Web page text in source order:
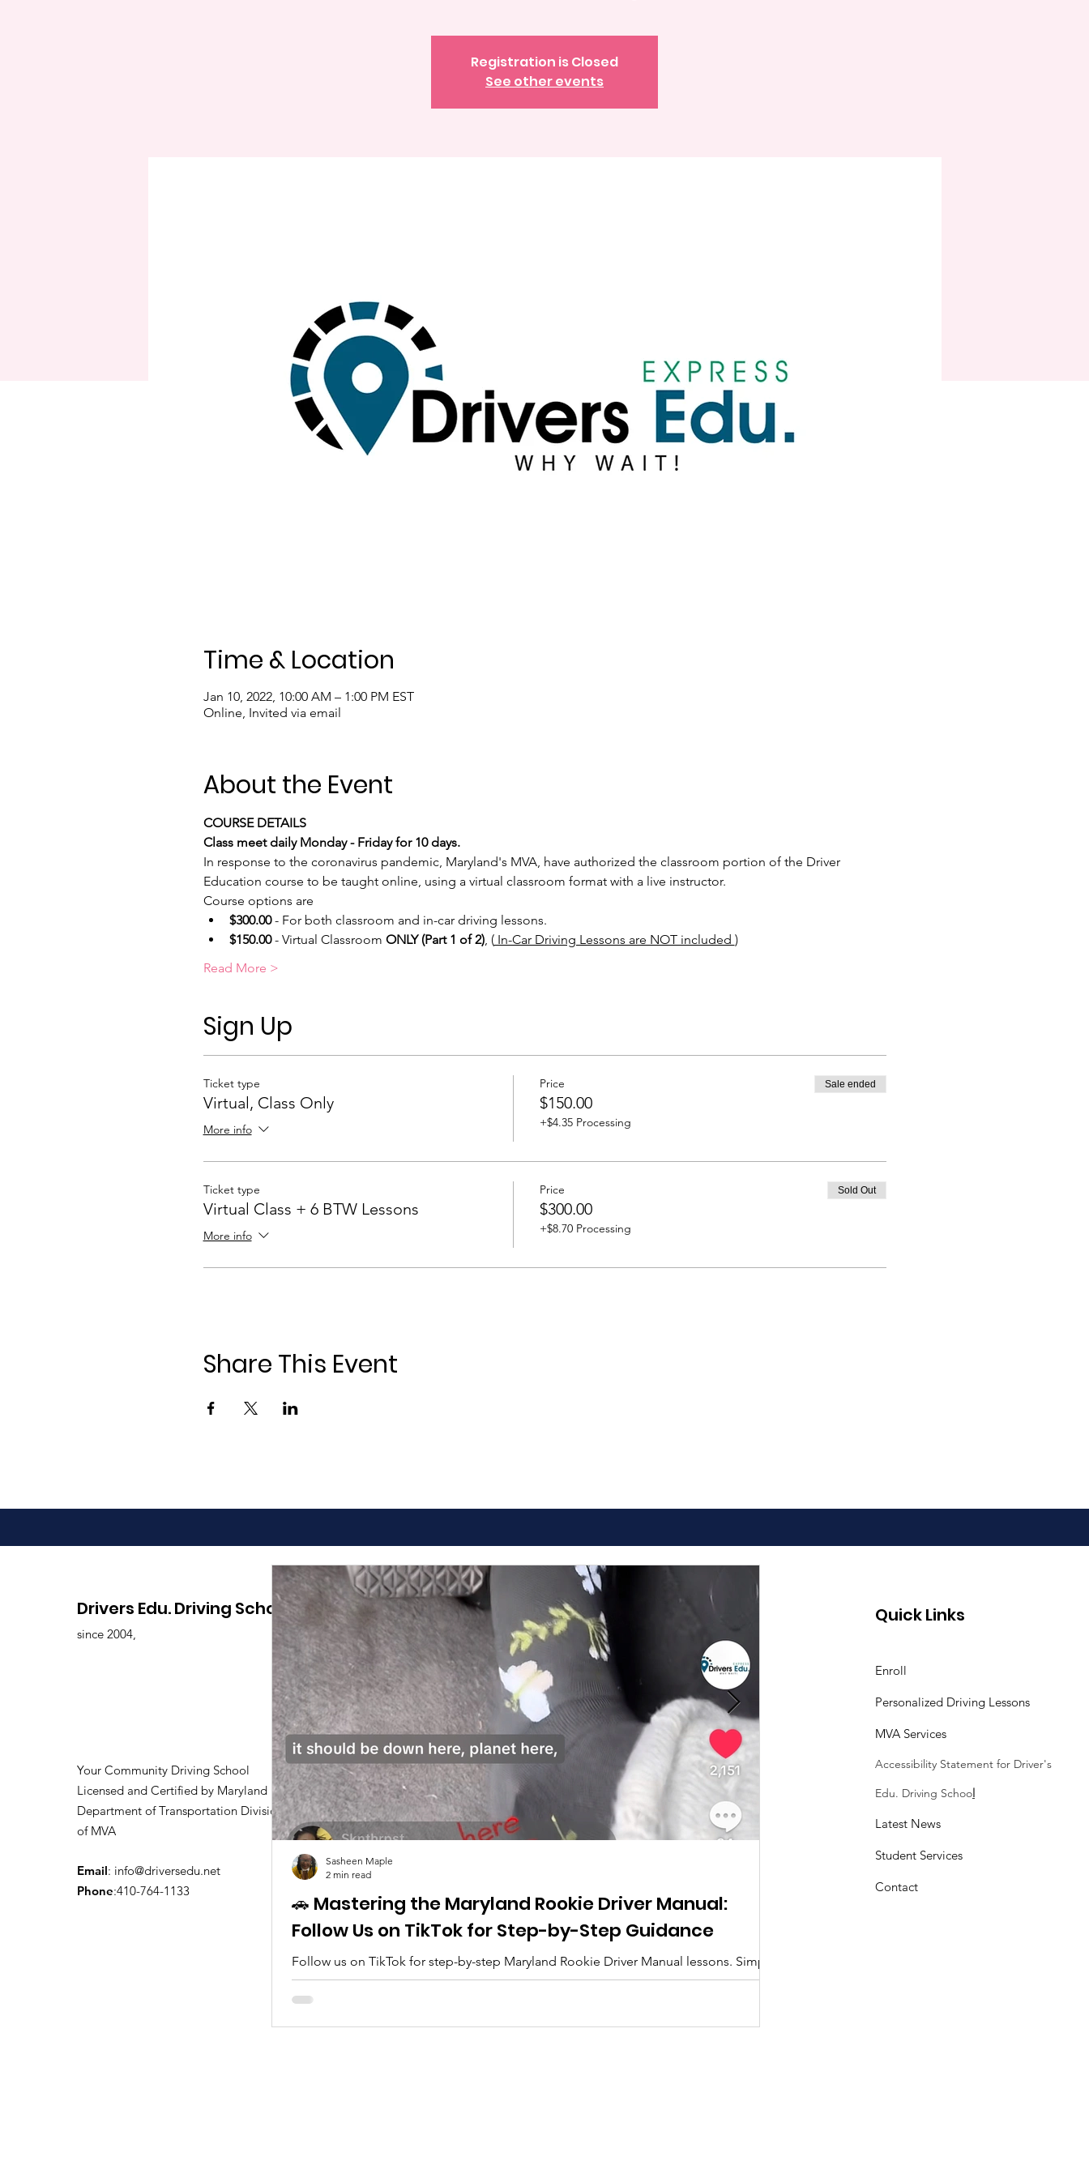
Registration is Closed
See other events
Time & Location
Jan 10, 2022, 10:00 AM – 1:00 PM EST
Online, Invited via email
About the Event
COURSE DETAILS
Class meet daily Monday - Friday for 10 days.
In response to the coronavirus pandemic, Maryland's MVA, have authorized the classroom portion of the Driver
Education course to be taught online, using a virtual classroom format with a live instructor.
Course options are
$300.00 - For both classroom and in-car driving lessons.
$150.00 - Virtual Classroom ONLY (Part 1 of 2), ( In-Car Driving Lessons are NOT included )
Read More >
Sign Up
Ticket type
Virtual, Class Only
More info
Price
$150.00
+$4.35 Processing
Sale ended
Ticket type
Virtual Class + 6 BTW Lessons
More info
Price
$300.00
+$8.70 Processing
Sold Out
Share This Event
Drivers Edu. Driving School
since 2004,
Your Community Driving School
Licensed and Certified by Maryland
Department of Transportation Division
of MVA
Email: info@driversedu.net
Phone:410-764-1133
🚗 Mastering the Maryland Rookie Driver Manual:
Follow Us on TikTok for Step-by-Step Guidance
Follow us on TikTok for step-by-step Maryland Rookie Driver Manual lessons. Simple
tips, real clips, and everything you need to pass. 🚗✨
Sasheen Maple
2 min read
Sasheen Maple
Quick Links
Enroll
Personalized Driving Lessons
MVA Services
Accessibility Statement for Driver's
Edu. Driving School
Latest News
Student Services
Contact